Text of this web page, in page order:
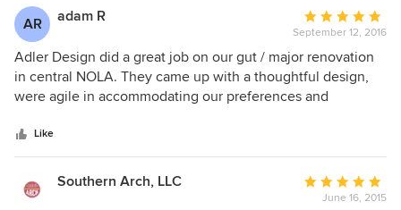
attention to detail.
AR adam R
Average
rating:
5
out
of
September 12, 2016
Adler Design did a great job on our gut / major renovation
in central NOLA. They came up with a thoughtful design,
were agile in accommodating our preferences and
historic district commission's requirements and matching
those against the current building codes.
Like
Southern Arch, LLC
Average
rating:
June 16, 2015